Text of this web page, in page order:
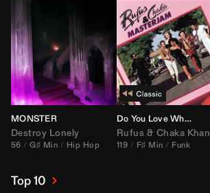
MONSTER
Destroy Lonely
56 G♯ Min Hip Hop
Do You Love What You Feel
Rufus & Chaka Khan
119 F♯ Min Funk
Top 10